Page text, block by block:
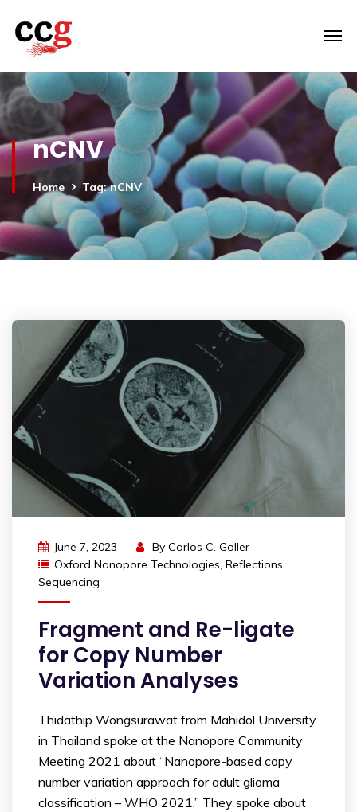
nCNV
Home Tag: nCNV
June 7, 2023 By Carlos C. Goller
Oxford Nanopore Technologies, Reflections,
Sequencing
Fragment and Re-ligate
for Copy Number
Variation Analyses
Thidathip Wongsurawat from Mahidol University
in Thailand spoke at the Nanopore Community
Meeting 2021 about “Nanopore-based copy
number variation approach for adult glioma
classification – WHO 2021.” They spoke about